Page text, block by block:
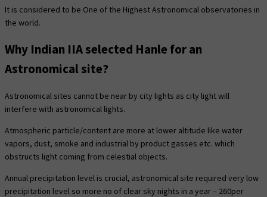
It is considered to be One of the Highest Astronomical observatories in
the world.
Why Indian IIA selected Hanle for an
Astronomical site?
Astronomical sites cannot be near by city lights as city light will
interfere with astronomical lights.
Atmospheric particle/content are more at lower altitude like water
vapors, dust, smoke and industrial by product gasses etc. which
obstructs light coming from celestial objects.
Annual precipitation level is crucial, astronomical site required very low
precipitation level so more no of clear sky nights in a year – 260per